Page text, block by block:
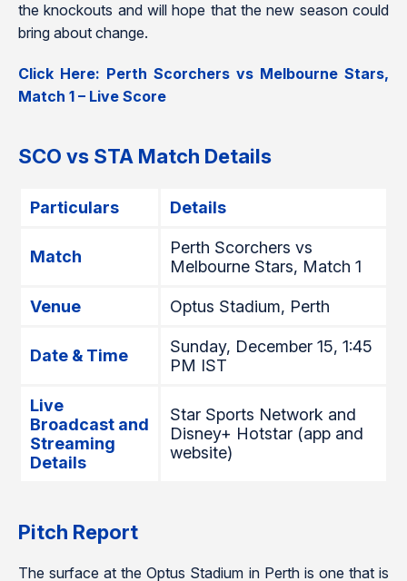
the knockouts and will hope that the new season could
bring about change.
Click Here: Perth Scorchers vs Melbourne Stars,
Match 1 – Live Score
SCO vs STA Match Details
Particulars Details
Match
Perth Scorchers vs
Melbourne Stars, Match 1
Venue Optus Stadium, Perth
Date & Time
Sunday, December 15, 1:45
PM IST
Live
Broadcast and
Streaming
Details
Star Sports Network and
Disney+ Hotstar (app and
website)
Pitch Report
The surface at the Optus Stadium in Perth is one that is